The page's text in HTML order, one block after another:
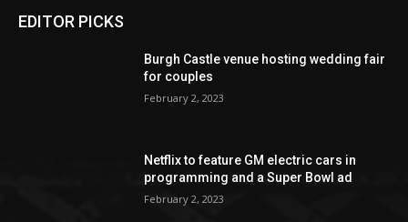
EDITOR PICKS
Burgh Castle venue hosting wedding fair
for couples
February 2, 2023
Netflix to feature GM electric cars in
programming and a Super Bowl ad
February 2, 2023